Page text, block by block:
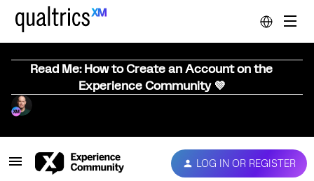
Read Me: How to Create an Account on the
Experience Community 💜
LOG IN OR REGISTER